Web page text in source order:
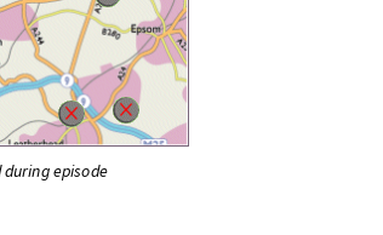
episode